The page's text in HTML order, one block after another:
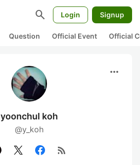
search Login Signup
Question Official Event Official
more_horiz
yoonchul koh
@y_koh
rss_feed